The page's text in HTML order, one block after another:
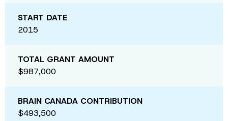
START DATE
2015
TOTAL GRANT AMOUNT
$987,000
BRAIN CANADA CONTRIBUTION
$493,500